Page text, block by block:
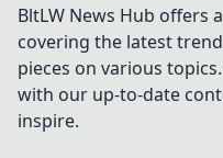
slots. Your
to the new
BltLW News Hub offers
covering the latest
pieces on various
with our up-to-date
inspire.